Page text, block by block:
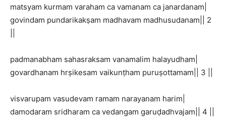
matsyam kurmam varaham ca vamanam ca janardanam|
govindam pundarikakṣam madhavam madhusudanam|| 2
padmanabham sahasraksam vanamalim halayudham|
govardhanam hrṣikesam vaikunṭham puruṣottamam|| 3 ||
visvarupam vasudevam ramam narayanam harim|
damodaram sridharam ca vedangam garuḍadhvajam|| 4 ||